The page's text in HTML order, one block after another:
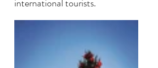
international tourists.